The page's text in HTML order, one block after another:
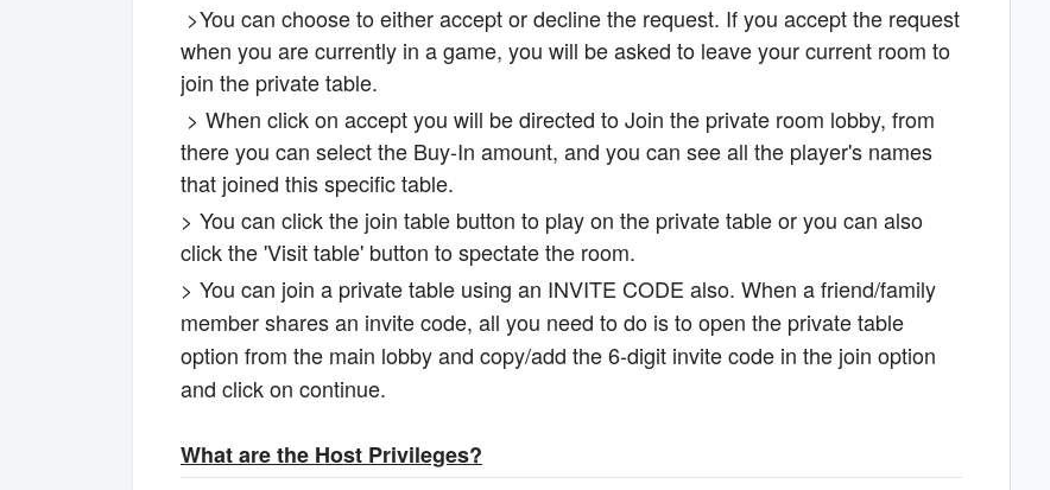
>You can choose to either accept or decline the request. If you accept the request
when you are currently in a game, you will be asked to leave your current room to
join the private table.
> When click on accept you will be directed to Join the private room lobby, from
there you can select the Buy-In amount, and you can see all the player's names
that joined this specific table.
> You can click the join table button to play on the private table or you can also
click the 'Visit table' button to spectate the room.
> You can join a private table using an INVITE CODE also. When a friend/family
member shares an invite code, all you need to do is to open the private table
option from the main lobby and copy/add the 6-digit invite code in the join option
and click on continue.
What are the Host Privileges?